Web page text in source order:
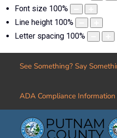
Font size 100%
Line height 100%
Letter spacing 100%
See Something? Say
ADA Compliance Information